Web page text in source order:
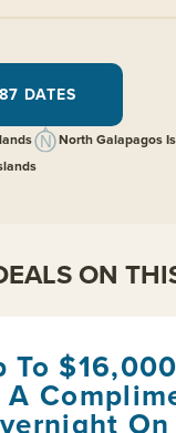
DATES
North Galapagos
ON
To
A